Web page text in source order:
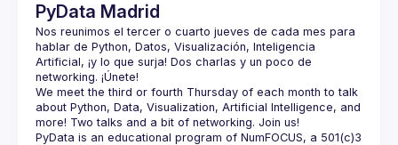
PyData Madrid
Nos reunimos el tercer o cuarto jueves de cada mes para
hablar de Python, Datos, Visualización, Inteligencia
Artificial, ¡y lo que surja! Dos charlas y un poco de
We meet the third or fourth Thursday of each month to talk
about Python, Data, Visualization, Artificial Intelligence, and
PyData is an educational program of NumFOCUS, a 501(c)3